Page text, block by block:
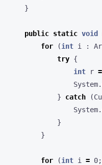
}
public static void
for
(int i :
try {
int
r =
System.
}
catch (
System.
}
}
for (int i = 0;